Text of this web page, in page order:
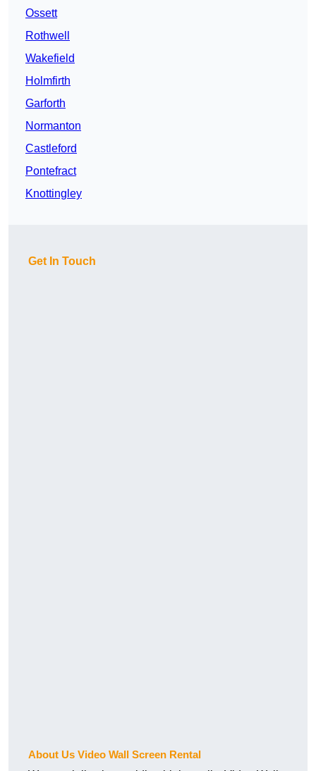
Ossett
Rothwell
Wakefield
Holmfirth
Garforth
Normanton
Castleford
Pontefract
Knottingley
Get In Touch
About Us Video Wall Screen Rental